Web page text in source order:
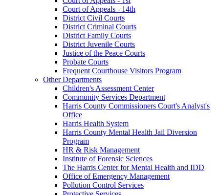
Court of Appeals - 14th
District Civil Courts
District Criminal Courts
District Family Courts
District Juvenile Courts
Justice of the Peace Courts
Probate Courts
Frequent Courthouse Visitors Program
Other Departments
Children's Assessment Center
Community Services Department
Harris County Commissioners Court's Analyst's
Office
Harris Health System
Harris County Mental Health Jail Diversion
Program
HR & Risk Management
Institute of Forensic Sciences
The Harris Center for Mental Health and IDD
Office of Emergency Management
Pollution Control Services